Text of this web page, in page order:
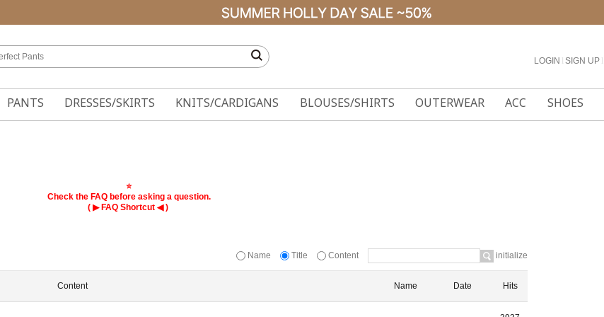
LOGIN SIGN UP
PANTS DRESSES/SKIRTS KNITS/CARDIGANS BLOUSES/SHIRTS OUTERWEAR ACC SHOES
⭐
Check the FAQ before asking a question.
( ▶ FAQ Shortcut ◀ )
Name Title Content initialize
Content Name Date Hits